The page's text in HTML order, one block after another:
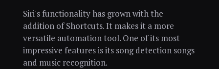
Siri's functionality has grown with the
addition of Shortcuts. It makes it a more
versatile automation tool. One of its most
impressive features is its song detection songs
and music recognition.